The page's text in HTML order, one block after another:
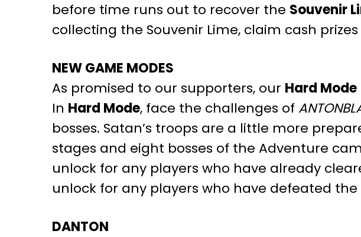
before time runs out to recover the Souvenir
collecting the Souvenir Lime, claim cash
NEW GAME MODES
As promised to our supporters, our Hard Mode
In Hard Mode, face the challenges of
bosses. Satan’s troops are a little more
stages and eight bosses of the Adventure
unlock for any players who have already
unlock for any players who have defeated the
DANTON